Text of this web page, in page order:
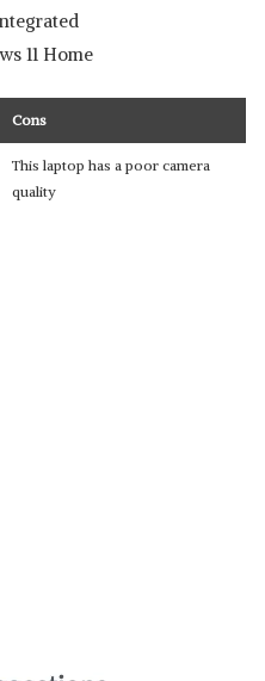
11 Home
Cons
This laptop has a poor camera
quality